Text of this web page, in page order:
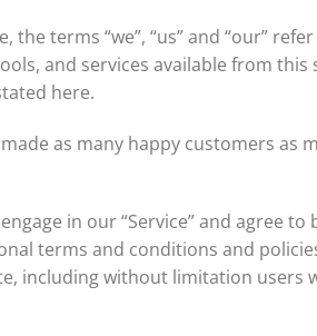
the terms “we”, “us” and “our” refer
and services available from
here.
as many happy customers as
in our “Service” and agree
terms and conditions and
including without limitation users